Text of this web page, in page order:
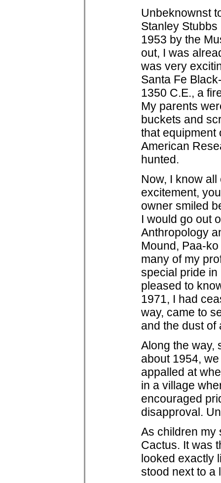
Unbeknownst
Stanley
1953 by the
out, I was
was very
Santa Fe
1350 C.E., a
My parents
buckets and
that equipment
American
hunted.
Now, I know
excitement,
owner smiled
I would go out
Anthropology
Mound, Paa-
many of my
special pride in
pleased to
1971, I had
way, came to
and the dust of
Along the way,
about 1954,
appalled at
in a village
encouraged
disapproval.
As children my
Cactus. It was
looked exactly
stood next to a